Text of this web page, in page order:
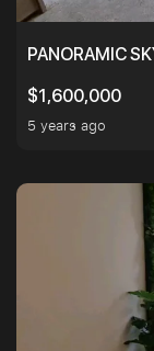
PANORAMIC
$1,600,000
5 years ago